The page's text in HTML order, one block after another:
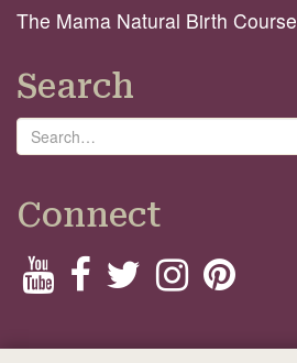
The Mama Natural Birth Course
Search
Search
Connect